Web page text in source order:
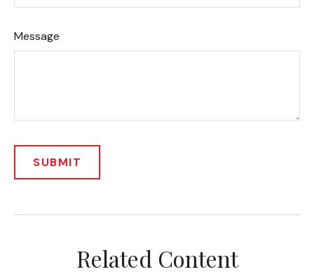
Message
Related Content